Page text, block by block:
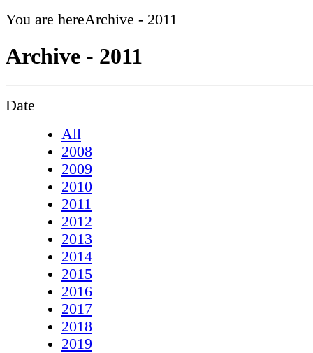
You are hereArchive - 2011
Archive - 2011
Date
All
2008
2009
2010
2011
2012
2013
2014
2015
2016
2017
2018
2019